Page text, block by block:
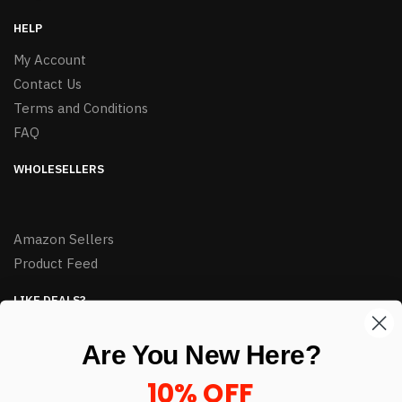
HELP
My Account
Contact Us
Terms and Conditions
FAQ
WHOLESELLERS
Amazon Sellers
Product Feed
LIKE DEALS?
Are You New Here?
10% OFF